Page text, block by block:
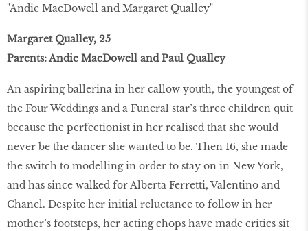
"Andie MacDowell and Margaret Qualley"
Margaret Qualley, 25
Parents: Andie MacDowell and Paul Qualley
An aspiring ballerina in her callow youth, the youngest of
the Four Weddings and a Funeral star’s three children quit
because the perfectionist in her realised that she would
never be the dancer she wanted to be. Then 16, she made
the switch to modelling in order to stay on in New York,
and has since walked for Alberta Ferretti, Valentino and
Chanel. Despite her initial reluctance to follow in her
mother’s footsteps, her acting chops have made critics sit